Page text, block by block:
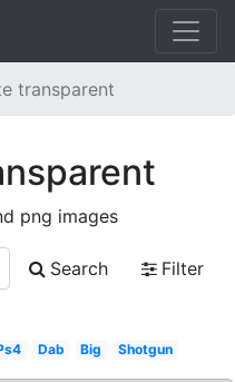
transparent
png images
Search
Filter
Dab Big Shotgun